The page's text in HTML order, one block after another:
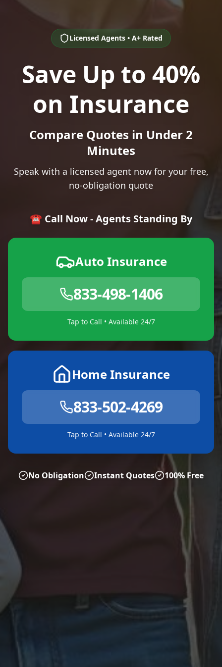
Licensed Agents • A+ Rated
Save Up to 40%
on Insurance
Compare Quotes in Under 2
Minutes
Speak with a licensed agent now for your free,
no-obligation quote
☎️ Call Now - Agents Standing By
Auto Insurance
833-498-1406
Tap to Call • Available 24/7
Home Insurance
833-502-4269
Tap to Call • Available 24/7
No Obligation Instant Quotes 100% Free